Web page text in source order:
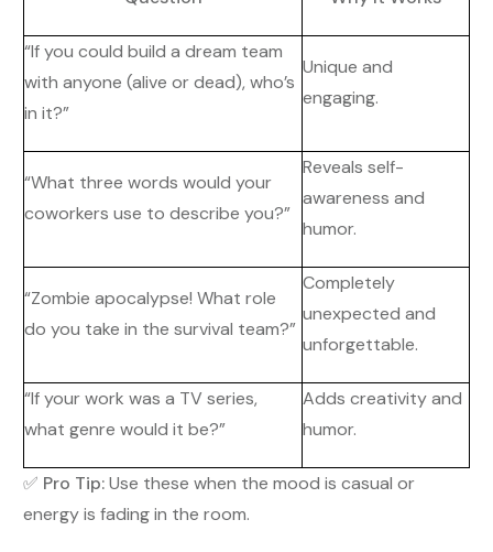
“If you could build a dream team
with anyone (alive or dead), who’s
in it?”
Unique and
engaging.
“What three words would your
coworkers use to describe you?”
Reveals self-
awareness and
humor.
“Zombie apocalypse! What role
do you take in the survival team?”
Completely
unexpected and
unforgettable.
“If your work was a TV series,
what genre would it be?”
Adds creativity and
humor.
✅ Pro Tip:Use these when the mood is casual or
energy is fading in the room.